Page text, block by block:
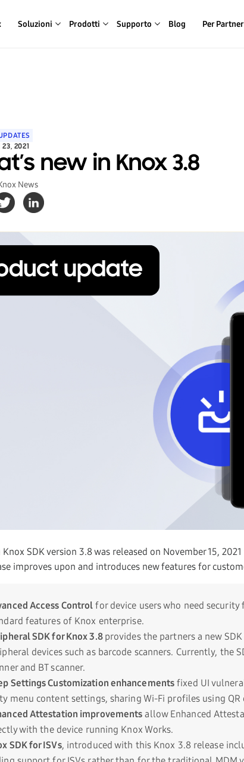
Soluzioni Prodotti Supporto Blog Per Partner
23, 2021
new in Knox 3.8
News
Knox SDK version 3.8 was released on November 15,
improves upon and introduces new features for
Access Control for device users who need
features of Knox enterprise.
SDK for Knox 3.8 provides the partners a new
devices such as barcode scanners. Currently, the
and BT scanner.
Settings Customization enhancements fixed UI
menu content settings, sharing Wi-Fi profiles using QR
Attestation improvements allow Enhanced
with the device running Knox Works.
SDK for ISVs, introduced with this Knox 3.8 release